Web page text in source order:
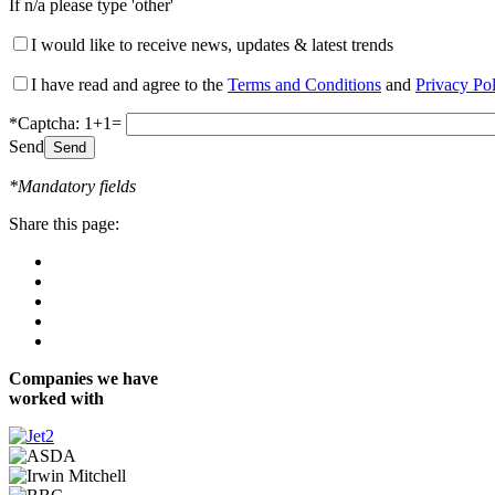
If n/a please type 'other'
I would like to receive news, updates & latest trends
I have read and agree to the Terms and Conditions and Privacy
*Captcha: 1+1=
Send
*Mandatory fields
Share this page:
Companies we have
worked with